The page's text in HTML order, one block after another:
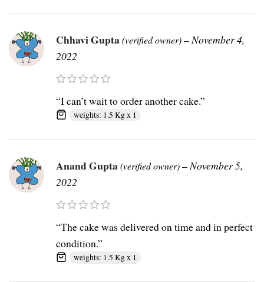
Chhavi Gupta(verified owner)–November 4,
2022
“I can’t wait to order another cake.”
weights: 1.5 Kg x 1
Anand Gupta(verified owner)–November 5,
2022
“The cake was delivered on time and in perfect
condition.”
weights: 1.5 Kg x 1